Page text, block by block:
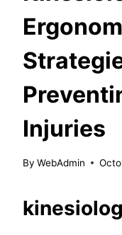
Injuries
By WebAdmin